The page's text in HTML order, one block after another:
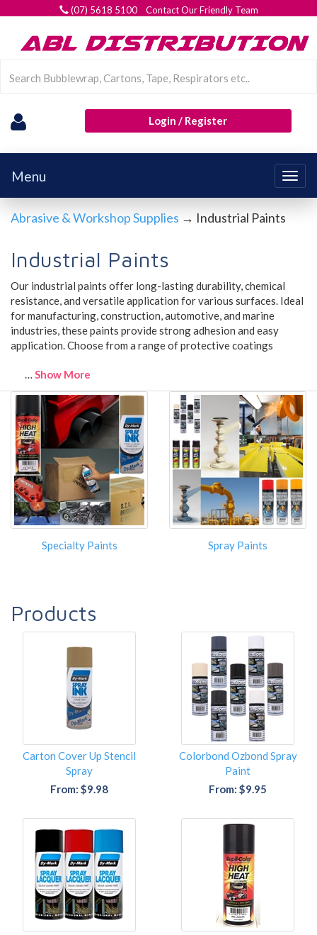
(07) 5618 5100 Contact Our Friendly Team
Login / Register
Menu
Abrasive & Workshop Supplies → Industrial Paints
Industrial Paints
Our industrial paints offer long-lasting durability, chemical
resistance, and versatile application for various surfaces. Ideal
for manufacturing, construction, automotive, and marine
industries, these paints provide strong adhesion and easy
application. Choose from a range of protective coatings
… Show More
Specialty Paints Spray Paints
Products
Carton Cover Up Stencil
Spray
From: $9.98
Colorbond Ozbond Spray
Paint
From: $9.95